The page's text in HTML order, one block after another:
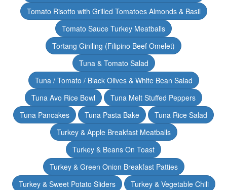
Tomato Risotto with Grilled Tomatoes Almonds & Basil
Tomato Sauce Turkey Meatballs
Tortang Giniling (Filipino Beef Omelet)
Tuna & Tomato Salad
Tuna / Tomato / Black Olives & White Bean Salad
Tuna Avo Rice Bowl
Tuna Melt Stuffed Peppers
Tuna Pancakes
Tuna Pasta Bake
Tuna Rice Salad
Turkey & Apple Breakfast Meatballs
Turkey & Beans On Toast
Turkey & Green Onion Breakfast Patties
Turkey & Sweet Potato Sliders
Turkey & Vegetable Chili